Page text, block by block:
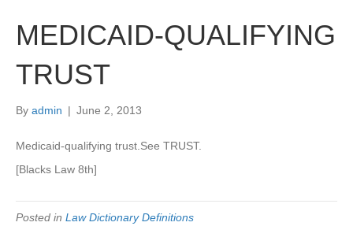
MEDICAID-QUALIFYING
TRUST
By admin | June 2, 2013
Medicaid-qualifying trust.See TRUST.
[Blacks Law 8th]
Posted in Law Dictionary Definitions